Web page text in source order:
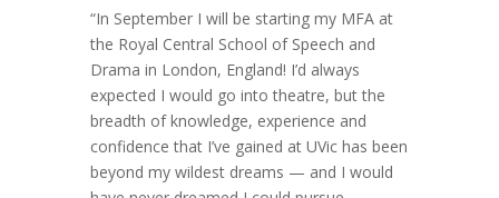
“In September I will be starting my MFA at
the Royal Central School of Speech and
Drama in London, England! I’d always
expected I would go into theatre, but the
breadth of knowledge, experience and
confidence that I’ve gained at UVic has been
beyond my wildest dreams — and I would